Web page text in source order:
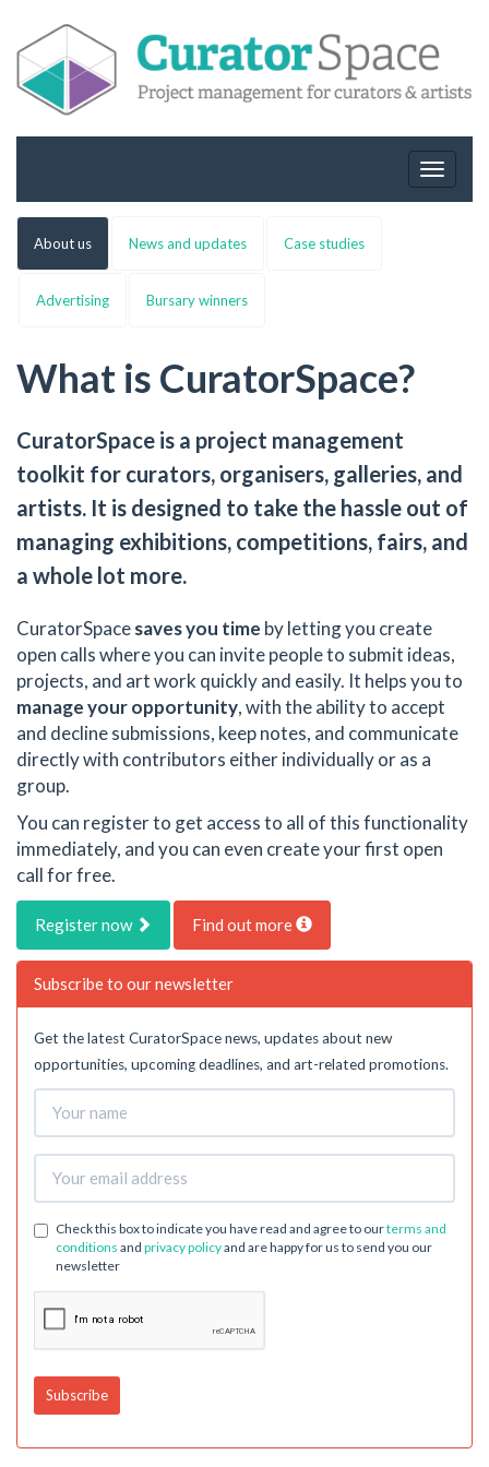
Toggle
About us News and updates Case studies
Advertising Bursary winners
What is CuratorSpace?
CuratorSpace is a project management
toolkit for curators, organisers, galleries, and
artists. It is designed to take the hassle out of
managing exhibitions, competitions, fairs, and
a whole lot more.
CuratorSpacesaves you time by letting you create
open calls where you can invite people to submit ideas,
projects, and art work quickly and easily. It helps you to
manage your opportunity, with the ability to accept
and decline submissions, keep notes, and communicate
directly with contributors either individually or as a
group.
You can register to get access to all of this functionality
immediately, and you can even create your first open
call for free.
Register now Find out more
Subscribe to our newsletter
Get the latest CuratorSpace news, updates about new
opportunities, upcoming deadlines, and art-related promotions.
Check this box to indicate you have read and agree to ourterms and
conditions and privacy policyand are happy for us to send you our
newsletter